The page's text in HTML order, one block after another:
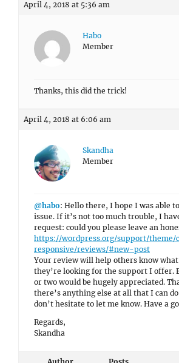
April 4, 2018 at 5:36 am
Habo
Member
Thanks, this did the trick!
April 4, 2018 at 6:06 am
Skandha
Member
@habo: Hello there, I hope I was able
issue. If it’s not too much trouble, I
request: could you please leave an
https://wordpress.org/support/theme/
responsive/reviews/#new-post
Your review will help others know
they’re looking for the support I offer.
or two would be hugely appreciated.
there’s anything else at all that I can
don’t hesitate to let me know. Have a
Regards,
Skandha